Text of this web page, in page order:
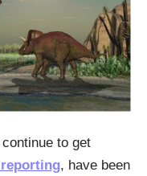
to get
, have been